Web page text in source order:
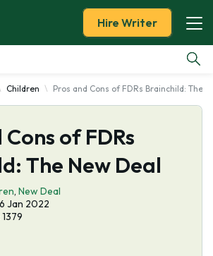
Hire Writer
Children Pros and Cons of FDRs Brainchild: The
of FDRs
The New Deal
, New Deal
Jan 2022
1379